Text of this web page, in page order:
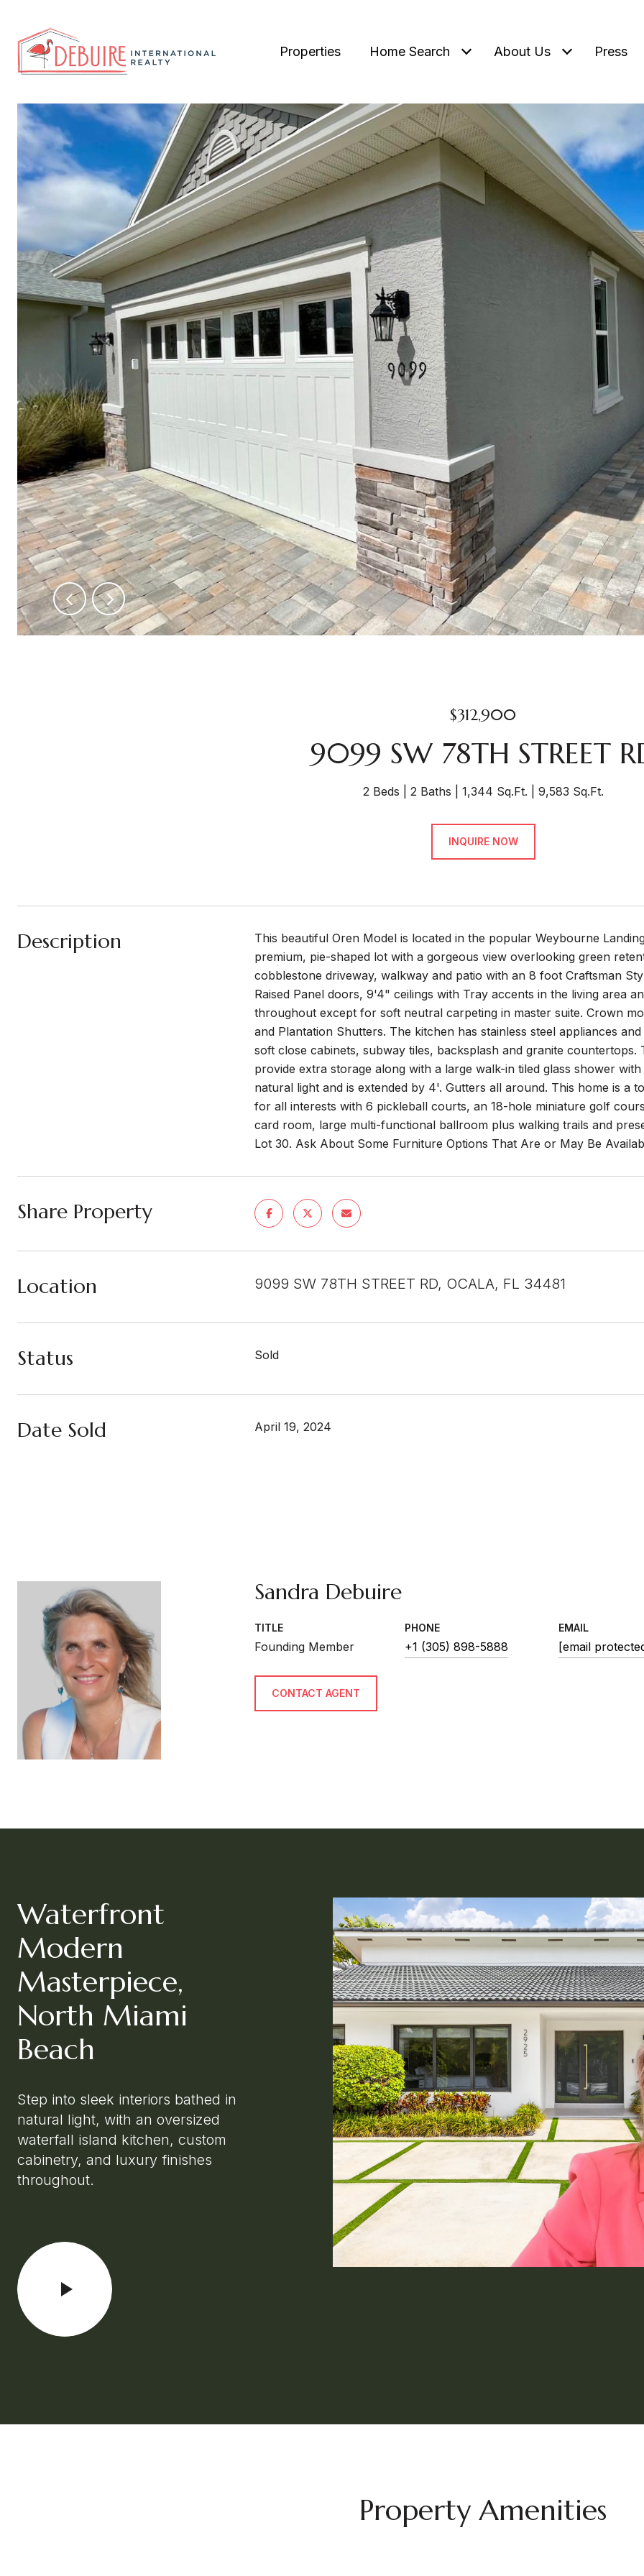
Properties Home Search About Us Press
$312,900
9099 SW 78TH STREET
2 Beds 2 Baths 1,344 Sq.Ft. 9,583 Sq.Ft.
INQUIRE NOW
Description
This beautiful Oren Model is located in the popular Weybourne
premium, pie-shaped lot with a gorgeous view overlooking green
cobblestone driveway, walkway and patio with an 8 foot Craftsman
Raised Panel doors, 9'4" ceilings with Tray accents in the living area
throughout except for soft neutral carpeting in master suite. Crown
and Plantation Shutters. The kitchen has stainless steel appliances
soft close cabinets, subway tiles, backsplash and granite
provide extra storage along with a large walk-in tiled glass shower
natural light and is extended by 4'. Gutters all around. This home is a
for all interests with 6 pickleball courts, an 18-hole miniature golf
card room, large multi-functional ballroom plus walking trails and
Lot 30. Ask About Some Furniture Options That Are or May Be
Share Property
Location 9099 SW 78TH STREET RD, OCALA, FL 34481
Status Sold
Date Sold April 19, 2024
Sandra Debuire
TITLE
Founding Member
PHONE
+1 (305) 898-5888
EMAIL
[email
CONTACT AGENT
Waterfront
Modern
Masterpiece,
North Miami
Beach
Step into sleek interiors bathed in
natural light, with an oversized
waterfall island kitchen, custom
cabinetry, and luxury finishes
throughout.
Property Amenities